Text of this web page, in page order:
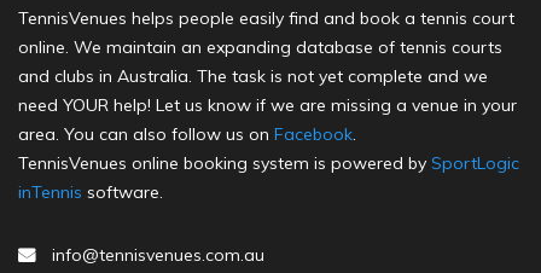
TennisVenues helps people easily find and book a tennis court
online. We maintain an expanding database of tennis courts
and clubs in Australia. The task is not yet complete and we
need YOUR help! Let us know if we are missing a venue in your
area. You can also follow us on Facebook.
TennisVenues online booking system is powered by SportLogic
inTennis software.
info@tennisvenues.com.au